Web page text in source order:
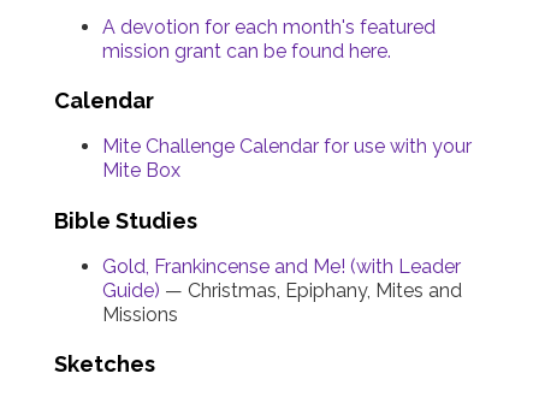
A devotion for each month's featured
mission grant can be found here.
Calendar
Mite Challenge Calendar for use with your
Mite Box
Bible Studies
Gold, Frankincense and Me! (with Leader
Guide) — Christmas, Epiphany, Mites and
Missions
Sketches